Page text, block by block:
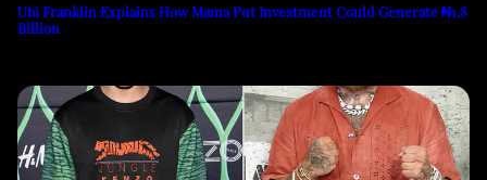
Ubi Franklin Explains How Mama Put Investment Could Generate ₦1.8
Billion